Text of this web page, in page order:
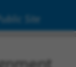
Site